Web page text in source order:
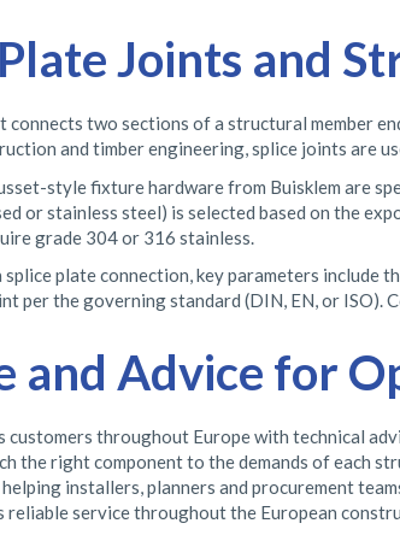
Joints and
connects two sections of a structural member
and timber engineering, splice joints are
style fixture hardware from Buisklem are
or stainless steel) is selected based on the
grade 304 or 316 stainless.
splice plate connection, key parameters include
per the governing standard (DIN, EN, or
and Advice for
customers throughout Europe with technical
the right component to the demands of each
installers, planners and procurement
reliable service throughout the European